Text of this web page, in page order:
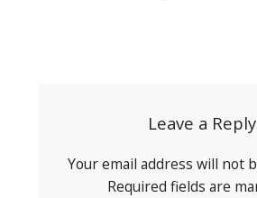
Leave a Reply
Your email address will not
Required fields are